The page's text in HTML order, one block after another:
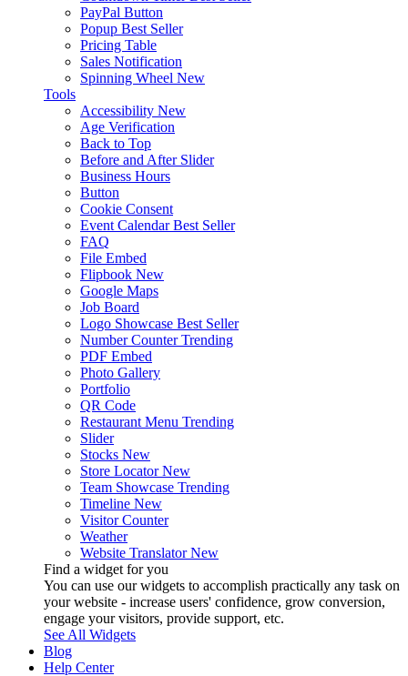
PayPal Button
Popup Best Seller
Pricing Table
Sales Notification
Spinning Wheel New
Tools
Accessibility New
Age Verification
Back to Top
Before and After Slider
Business Hours
Button
Cookie Consent
Event Calendar Best Seller
FAQ
File Embed
Flipbook New
Google Maps
Job Board
Logo Showcase Best Seller
Number Counter Trending
PDF Embed
Photo Gallery
Portfolio
QR Code
Restaurant Menu Trending
Slider
Stocks New
Store Locator New
Team Showcase Trending
Timeline New
Visitor Counter
Weather
Website Translator New
Find a widget for you
You can use our widgets to accomplish practically any task on
your website - increase users' confidence, grow conversion,
engage your visitors, provide support, etc.
See All Widgets
Blog
Help Center